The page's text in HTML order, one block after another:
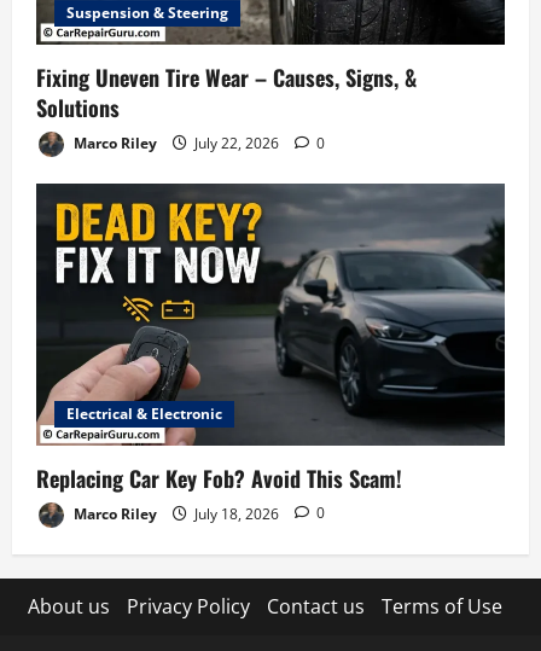
Suspension & Steering
Fixing Uneven Tire Wear – Causes, Signs, &
Solutions
Marco Riley July 22, 2026 0
Electrical & Electronic
Replacing Car Key Fob? Avoid This Scam!
Marco Riley July 18, 2026 0
About us Privacy Policy Contact us Terms of Use